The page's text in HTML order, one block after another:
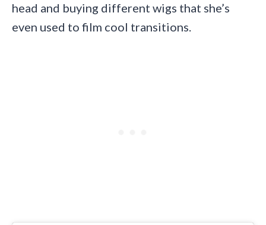
head and buying different wigs that she’s
even used to film cool transitions.